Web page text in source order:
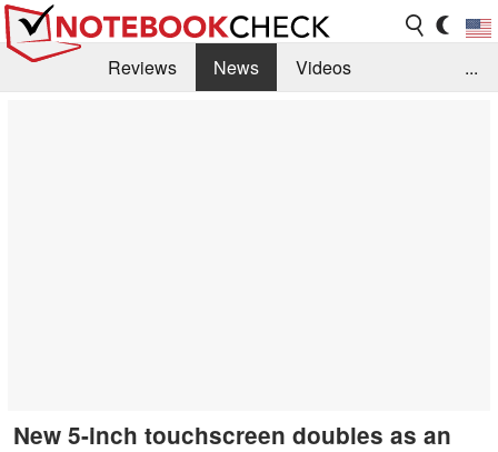
Reviews News
Videos
...
New 5-inch touchscreen doubles as an